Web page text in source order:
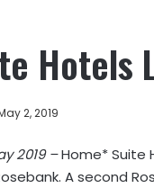
Hotels
2, 2019
2019 –Home* Suite
A second